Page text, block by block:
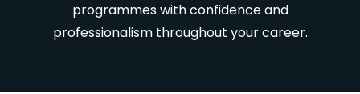
programmes with confidence and
professionalism throughout your career.